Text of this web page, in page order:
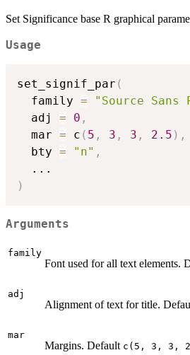
Set Significance base R graphical
Usage
set_signif_par (
  family
= "Source Sans
  adj
= 0 ,
  mar
= c ( 5 , 3 , 3 , 2.5 ) ,
  bty
= "n" ,
...
)
Arguments
family
Font used for all text elements.
adj
Alignment of text for title.
mar
Margins. Default c(5, 3, 3,